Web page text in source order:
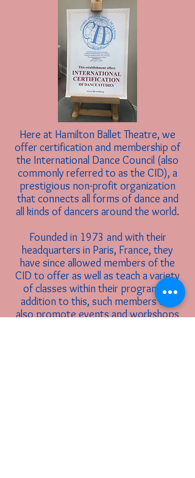
Here at Hamilton Ballet Theatre, we
offer certification and membership of
the International Dance Council (also
commonly referred to as the CID), a
prestigious non-profit organization
that connects all forms of dance and
all kinds of dancers around the world.
Founded in 1973 and with their
headquarters in Paris, France, they
have since allowed members of the
CID to offer as well as teach a variety
of classes within their program. In
addition to this, such members can
also promote events and workshops